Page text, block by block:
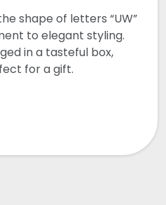
shape of letters “UW”
to elegant styling.
in a tasteful box,
for a gift.